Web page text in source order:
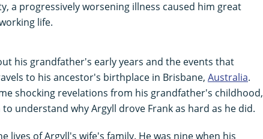
a progressively worsening illness caused him great
life.
his grandfather's early years and the events that
to his ancestor's birthplace in Brisbane, Australia.
shocking revelations from his grandfather's childhood,
understand why Argyll drove Frank as hard as he did.
lives of Argyll's wife's family. He was nine when his